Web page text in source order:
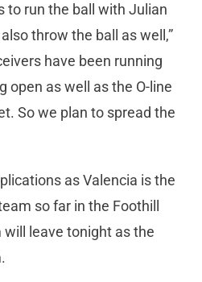
to run the ball with Julian
throw the ball as well,”
have been running
open as well as the O-line
So we plan to spread the
as Valencia is the
so far in the Foothill
will leave tonight as the